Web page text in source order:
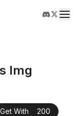
Img
Get With
200